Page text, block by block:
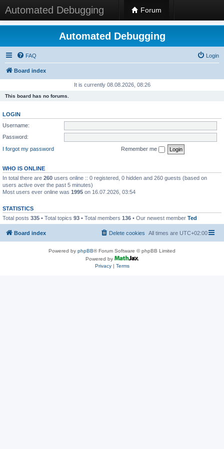
Automated Debugging Forum
Automated Debugging
FAQ Login
Board index
It is currently 08.08.2026, 08:26
This board has no forums.
LOGIN
Username:
Password:
I forgot my password
Remember me
WHO IS ONLINE
In total there are 260 users online :: 0 registered, 0 hidden and 260 guests (based on
users active over the past 5 minutes)
Most users ever online was 1995 on 16.07.2026, 03:54
STATISTICS
Total posts 335 • Total topics 93 • Total members 136 • Our newest member Ted
Board index All times are UTC+02:00
Delete cookies
Powered by phpBB® Forum Software © phpBB Limited
Powered by
Privacy| Terms